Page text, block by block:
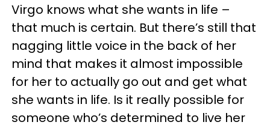
Virgo knows what she wants in life –
that much is certain. But there’s still that
nagging little voice in the back of her
mind that makes it almost impossible
for her to actually go out and get what
she wants in life. Is it really possible for
someone who’s determined to live her